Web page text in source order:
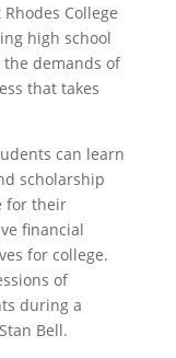
Rhodes College
high school
demands of
that takes
can learn
scholarship
for their
financial
for college.
of
during a
Bell.